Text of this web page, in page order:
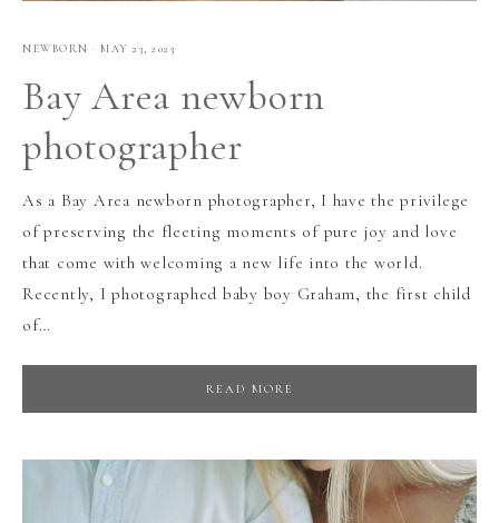
NEWBORN · MAY 23, 2023
Bay Area newborn
photographer
As a Bay Area newborn photographer, I have the privilege
of preserving the fleeting moments of pure joy and love
that come with welcoming a new life into the world.
Recently, I photographed baby boy Graham, the first child
of…
READ MORE